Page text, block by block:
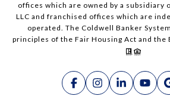
offices which are owned by a subsidiary
LLC and franchised offices which are
operated. The Coldwell Banker
principles of the Fair Housing Act and the